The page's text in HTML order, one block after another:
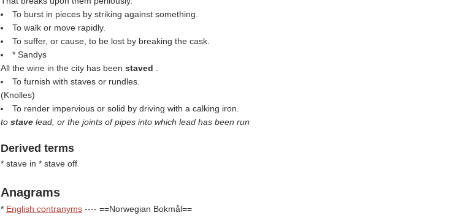
To burst in pieces by striking against something.
To walk or move rapidly.
To suffer, or cause, to be lost by breaking the cask.
* Sandys
All the wine in the city has been staved
To furnish with staves or rundles.
(Knolles)
To render impervious or solid by driving with a calking iron.
to stave lead, or the joints of pipes into which lead has been run
Derived terms
* stave in * stave off
Anagrams
* English contranyms---- ==Norwegian Bokmål==